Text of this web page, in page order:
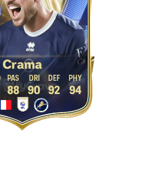
Crama
88 90 92 94